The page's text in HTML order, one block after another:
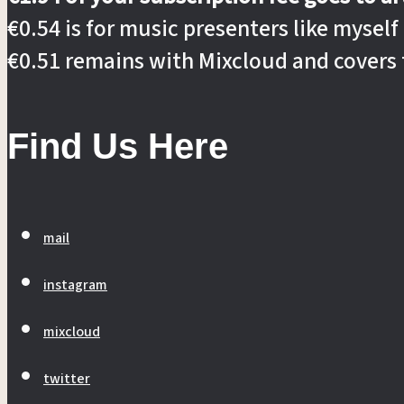
€0.54 is for music presenters like myself
€0.51 remains with Mixcloud and covers
Find Us Here
mail
instagram
mixcloud
twitter